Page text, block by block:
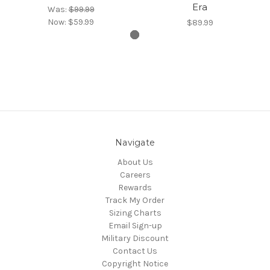
Was:$99.99
Now: $59.99
Era
$89.99
Navigate
About Us
Careers
Rewards
Track My Order
Sizing Charts
Email Sign-up
Military Discount
Contact Us
Copyright Notice